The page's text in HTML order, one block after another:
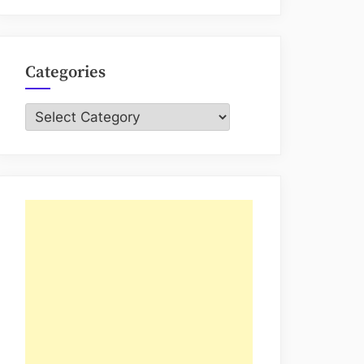
Categories
Categories